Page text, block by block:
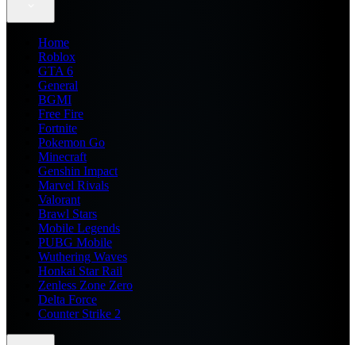
Home
Roblox
GTA 6
General
BGMI
Free Fire
Fortnite
Pokemon Go
Minecraft
Genshin Impact
Marvel Rivals
Valorant
Brawl Stars
Mobile Legends
PUBG Mobile
Wuthering Waves
Honkai Star Rail
Zenless Zone Zero
Delta Force
Counter Strike 2